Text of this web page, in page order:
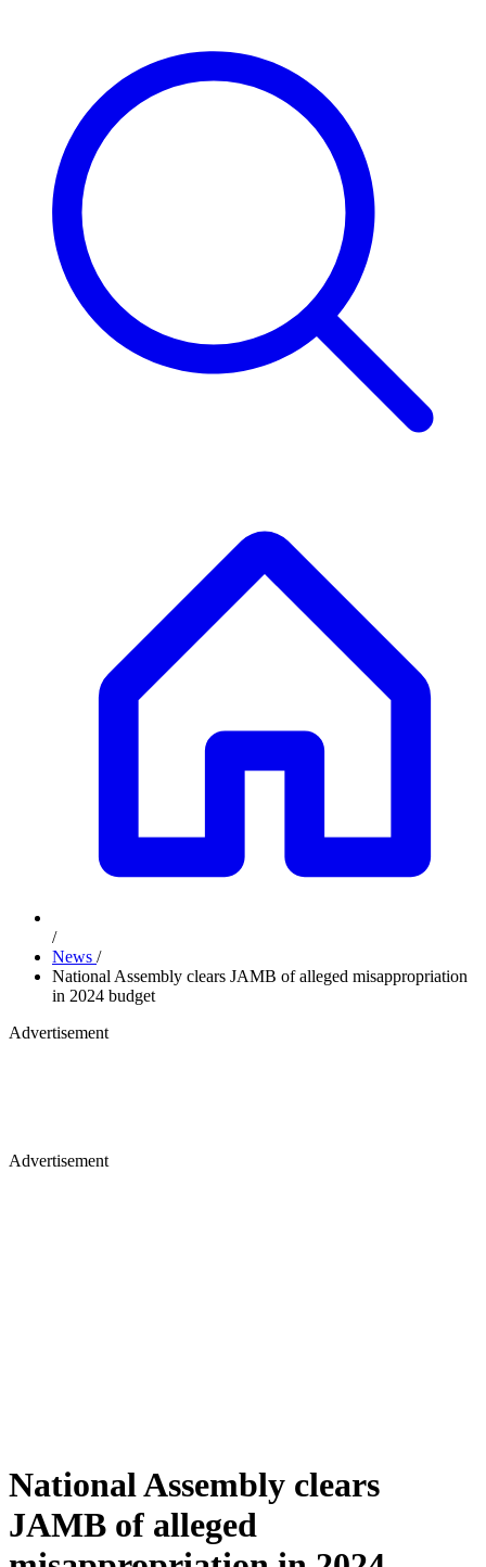
/
News /
National Assembly clears JAMB of alleged misappropriation
in 2024 budget
Advertisement
Advertisement
National Assembly clears
JAMB of alleged